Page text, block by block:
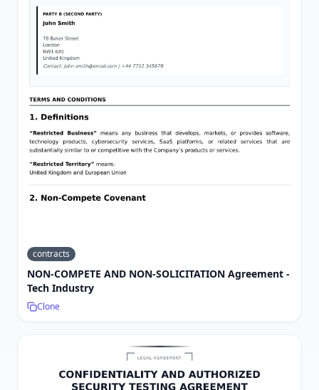
contracts
NON-COMPETE AND NON-SOLICITATION Agreement -
Tech Industry
Clone